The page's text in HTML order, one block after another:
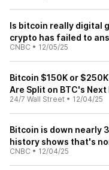
Is bitcoin really digital
crypto has failed to
CNBC • 12/05/25
Bitcoin $150K or
Are Split on BTC's Next
24/7 Wall Street • 12/04/25
Bitcoin is down nearly
history shows that's
CNBC • 12/04/25